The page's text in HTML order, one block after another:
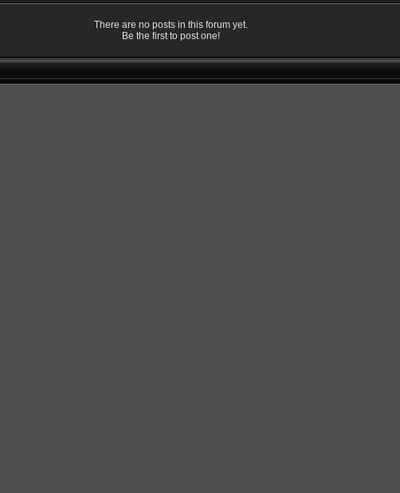
There are no posts in this forum yet.
Be the first to post one!